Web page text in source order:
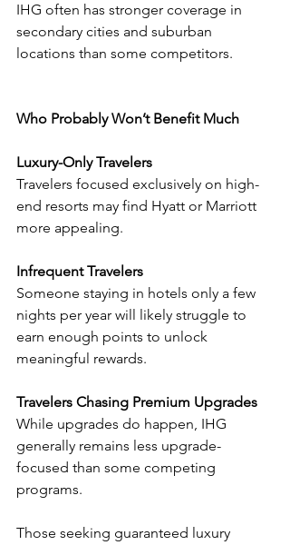
IHG often has stronger coverage in
secondary cities and suburban
locations than some competitors.
Who Probably Won’t Benefit Much
Luxury-Only Travelers
Travelers focused exclusively on high-
end resorts may find Hyatt or Marriott
more appealing.
Infrequent Travelers
Someone staying in hotels only a few
nights per year will likely struggle to
earn enough points to unlock
meaningful rewards.
Travelers Chasing Premium Upgrades
While upgrades do happen, IHG
generally remains less upgrade-
focused than some competing
programs.
Those seeking guaranteed luxury